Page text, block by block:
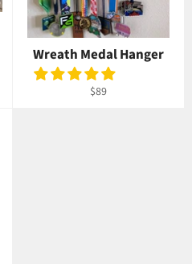
Wreath Medal Hanger
Regular
$89